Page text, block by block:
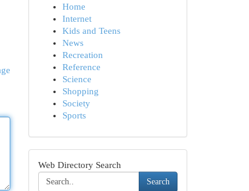
Home
Internet
Kids and Teens
News
Recreation
Reference
Science
Shopping
Society
Sports
Web Directory Search
Search